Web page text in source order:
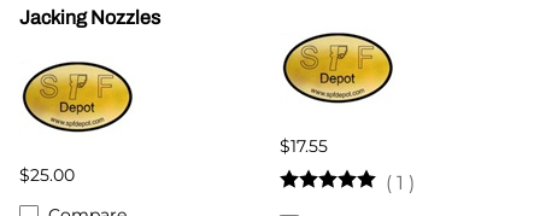
Jacking Nozzles
$25.00
$17.55
( 1 )